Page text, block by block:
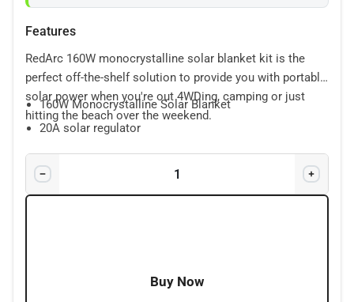
Features
RedArc 160W monocrystalline solar blanket kit is the
perfect off-the-shelf solution to provide you with portable
solar power when you're out 4WDing, camping or just
hitting the beach over the weekend.
160W Monocrystalline Solar Blanket
20A solar regulator
1.5m Anderson to battery clip cable
5m Anderson cable
Buy Now